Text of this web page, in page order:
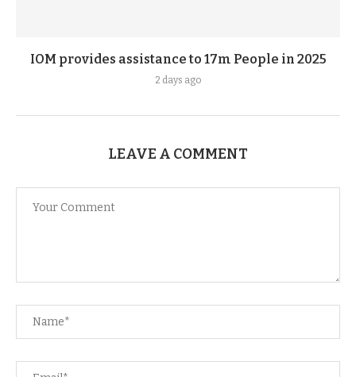
IOM provides assistance to 17m People in 2025
2 days ago
LEAVE A COMMENT